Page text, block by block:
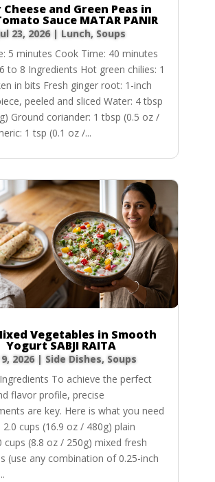
Cheese and Green Peas in
Sauce MATAR PANIR
23, 2026| Lunch, Soups
5 minutes Cook Time: 40 minutes
to 8 Ingredients Hot green chilies: 1
in bits Fresh ginger root: 1-inch
peeled and sliced Water: 4 tbsp
Ground coriander: 1 tbsp (0.5 oz /
1 tsp (0.1 oz /...
Vegetables in Smooth
Yogurt SABJI RAITA
2026| Side Dishes, Soups
To achieve the perfect
flavor profile, precise
are key. Here is what you need
cups (16.9 oz / 480g) plain
cups (8.8 oz / 250g) mixed fresh
(use any combination of 0.25-inch